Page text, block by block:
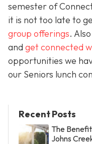
semester of
it is not too late to
group offerings.
and get connected
opportunities we
our Seniors lunch
Recent Posts
The
Johns